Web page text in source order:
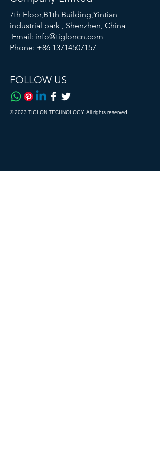
7th Floor,B1th Building,Yintian
industrial park , Shenzhen, China
Email: info@tigloncn.com
Phone: +86 13714507157
FOLLOW US
© 2023 TIGLON TECHNOLOGY. All rights reserved.